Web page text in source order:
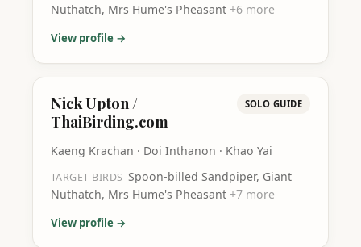
Nuthatch, Mrs Hume's Pheasant +6 more
View profile →
Nick Upton /
ThaiBirding.com
SOLO GUIDE
Kaeng Krachan · Doi Inthanon · Khao Yai
TARGET BIRDS Spoon-billed Sandpiper, Giant
Nuthatch, Mrs Hume's Pheasant +7 more
View profile →